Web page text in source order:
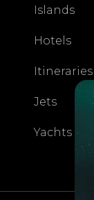
Islands
Hotels
Itineraries
Jets
Yachts